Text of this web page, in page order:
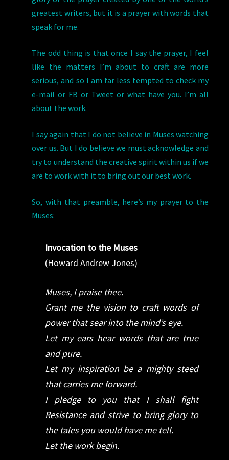
greatest writers, but it is a prayer with words that
speak for me.
The odd thing is that once I say the prayer, I feel
like the matters I’m about to craft are more
serious, and so I am far less tempted to check my
e-mail or FB or Tweet or what have you. I’m all
about the work.
I say again that I do not believe in Muses watching
over us. But I do believe we must acknowledge and
try to understand the creative spirit within us if we
are to work with it to bring out our best work.
So, with that preamble, here’s my prayer to the
Muses:
Invocation to the Muses
(Howard Andrew Jones)
Muses, I praise thee.
Grant me the vision to craft words of
power that sear into the mind’s eye.
Let my ears hear words that are true
and pure.
Let my inspiration be a mighty steed
that carries me forward.
I pledge to you that I shall fight
Resistance and strive to bring glory to
the tales you would have me tell.
Let the work begin.